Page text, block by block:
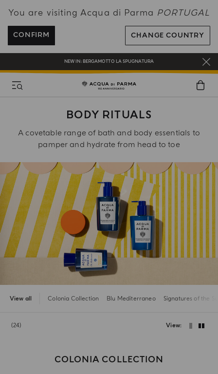
You are visiting Acqua di Parma PORTUGAL
CONFIRM CHANGE COUNTRY
ENJOY COMPLIMENTARY DELIVERY ON ALL ORDERS OVER 120€
REGISTER AND ENJOY A WORLD OF BENEFITS
COMPLIMENTARY GIFT ON ALL ORDERS OVER 180€
NEW IN: BERGAMOTTO LA SPUGNATURA
BODY RITUALS
A covetable range of bath and body essentials to
pamper and hydrate from head to toe
View all Colonia Collection Blu Mediterraneo Signatures of the
24 View
COLONIA COLLECTION